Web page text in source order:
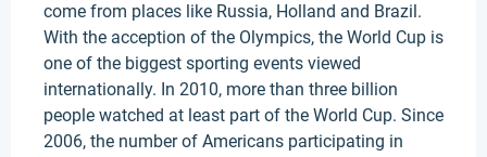
come from places like Russia, Holland and Brazil.
With the acception of the Olympics, the World Cup is
one of the biggest sporting events viewed
internationally. In 2010, more than three billion
people watched at least part of the World Cup. Since
2006, the number of Americans participating in